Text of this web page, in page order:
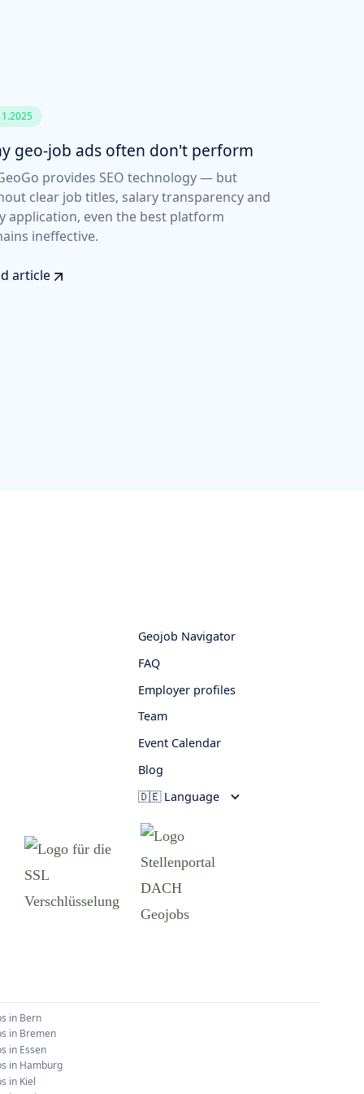
geo-job ads often don't perform
provides SEO technology — but
clear job titles, salary transparency and
application, even the best platform
ineffective.
article
Geojob Navigator
FAQ
Employer profiles
Team
Event Calendar
Blog
🇩🇪 Language
in Bern
in Bremen
in Essen
in Hamburg
in Kiel